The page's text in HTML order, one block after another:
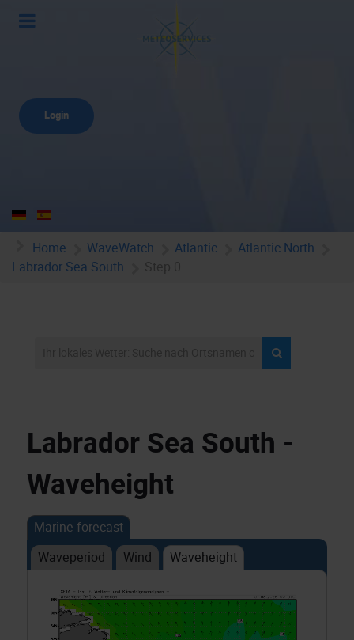
Login
Home WaveWatch Atlantic
Atlantic North
Labrador Sea South
Labrador Sea South -
Waveheight
Marine forecast
Waveperiod
Wind Waveheight